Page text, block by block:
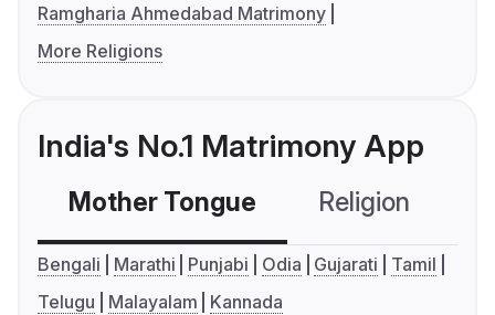
Ramgharia Ahmedabad Matrimony
More Religions
India's No.1 Matrimony App
Mother Tongue Religion
Bengali Marathi Punjabi Odia Gujarati
Tamil
Telugu
Malayalam Kannada